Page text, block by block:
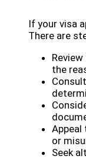
If your visa
There are
the
Appeal
or
Seek